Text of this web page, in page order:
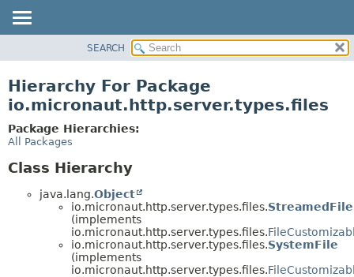
CLASS
DEPRECATED
INDEX
SEARCH
Hierarchy For Package
io.micronaut.http.server.types.files
Package Hierarchies:
All Packages
Class Hierarchy
java.lang.Object
io.micronaut.http.server.types.files.StreamedFile
(implements
io.micronaut.http.server.types.files.
io.micronaut.http.server.types.files.SystemFile
(implements
io.micronaut.http.server.types.files.